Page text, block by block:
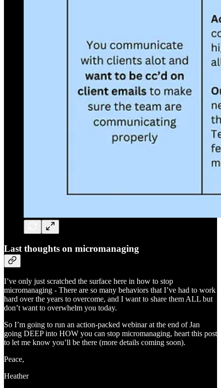
Last thoughts on micromanaging
I’ve only just scratched the surface here in how to stop
micromanaging - There are so many behaviors that I’ve had to work
hard over the years to overcome, and I want to share them ALL but
don’t want to overwhelm you today.
So I’m going to run an action-packed webinar at the end of Jan
going DEEP into HOW you can stop micromanaging, heart this post
to let me know you’ll be there (more details coming soon).
Peace,
Heather